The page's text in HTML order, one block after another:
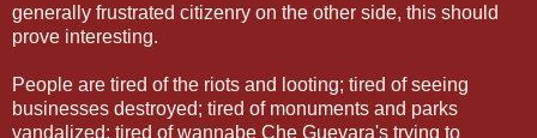
generally frustrated citizenry on the other side, this should
prove interesting.
People are tired of the riots and looting; tired of seeing
businesses destroyed; tired of monuments and parks
vandalized; tired of wannabe Che Guevara's trying to